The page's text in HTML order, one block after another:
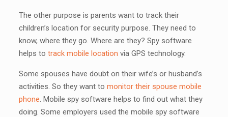
The other purpose is parents want to track their
children’s location for security purpose. They need to
know, where they go. Where are they? Spy software
helps to track mobile location via GPS technology.
Some spouses have doubt on their wife’s or husband’s
activities. So they want to monitor their spouse mobile
phone. Mobile spy software helps to find out what they
doing. Some employers used the mobile spy software